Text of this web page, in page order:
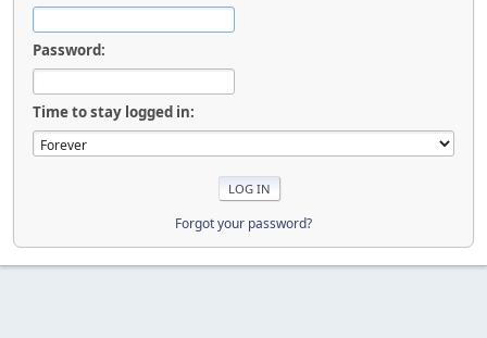
Password:
Time to stay logged in:
Forgot your password?